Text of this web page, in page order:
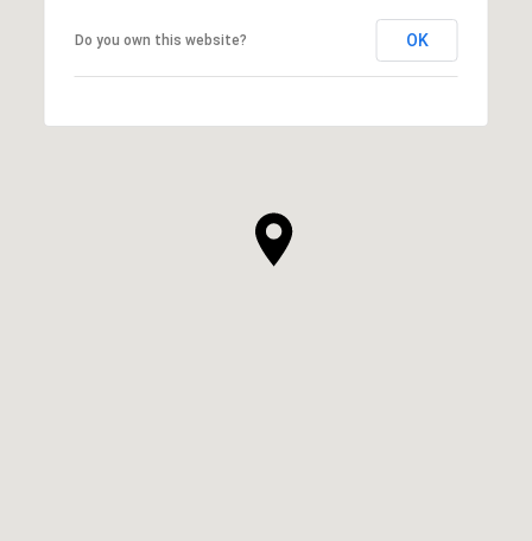
Do you own this website? OK